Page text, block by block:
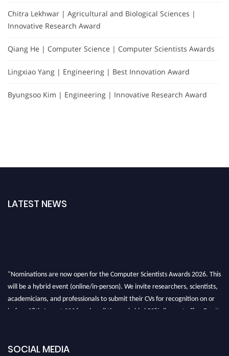
Chitra Lekhwar | Agricultural and Biological Sciences |
Innovative Research Award
Qiang He | Computer Science | Computer Scientists Awards
Lingxiao Yang | Engineering | Best Innovation Award
Byungsoo Kim | Engineering | Innovative Research Award
LATEST NEWS
"Nominations are now open for the Computer Scientists Awards 2026. This
will be a hybrid event (online/in-person). We invite researchers, scientists,
academicians, and professionals to submit their CVs for recognition on or
before 28th August 2026 and avail the early bird 50% discount offer. Don’t
SOCIAL MEDIA